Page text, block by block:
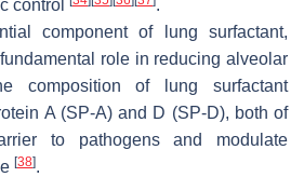
control
.
component of lung surfactant,
role in reducing alveolar
composition of lung surfactant
A (SP-A) and D (SP-D), both of
to pathogens and modulate
[38].